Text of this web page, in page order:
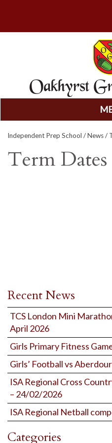
to
content
Independent Prep School /News/
Term Dates
Recent News
TCS London Mini
April 2026
Girls Primary Fitness
Girls’ Football vs
ISA Regional Cross
– 24/02/2026
ISA Regional Netball
Categories